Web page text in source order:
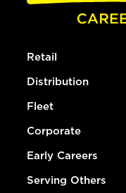
Retail
Distribution
Fleet
Corporate
Early Careers
Serving Others